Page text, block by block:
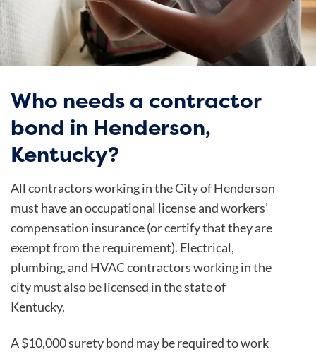
Who needs a contractor
bond in Henderson,
Kentucky?
All contractors working in theCity of Henderson
must have an occupational license and workers’
compensation insurance (or certify that they are
exempt from the requirement). Electrical,
plumbing, and HVAC contractors working in the
city must also be licensed in the state of
Kentucky.
A$10,000 surety bond may be required to work